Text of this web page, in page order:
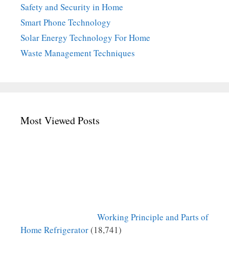
Safety and Security in Home
Smart Phone Technology
Solar Energy Technology For Home
Waste Management Techniques
Most Viewed Posts
Working Principle and Parts of
Home Refrigerator(18,741)